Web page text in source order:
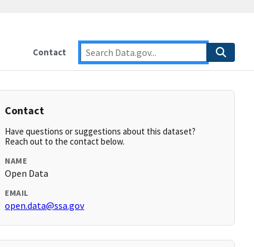
Contact
Contact
Have questions or suggestions about this dataset?
Reach out to the contact below.
NAME
Open Data
EMAIL
open.data@ssa.gov